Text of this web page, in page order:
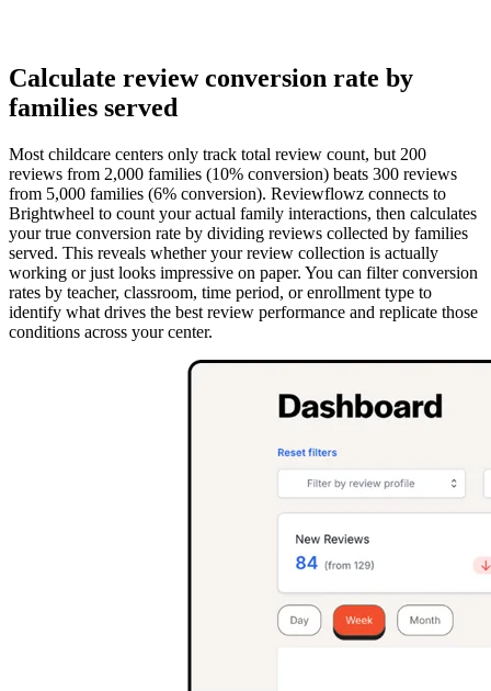
Calculate review conversion rate by
families served
Most childcare centers only track total review count, but 200
reviews from 2,000 families (10% conversion) beats 300 reviews
from 5,000 families (6% conversion). Reviewflowz connects to
Brightwheel to count your actual family interactions, then calculates
your true conversion rate by dividing reviews collected by families
served. This reveals whether your review collection is actually
working or just looks impressive on paper. You can filter conversion
rates by teacher, classroom, time period, or enrollment type to
identify what drives the best review performance and replicate those
conditions across your center.